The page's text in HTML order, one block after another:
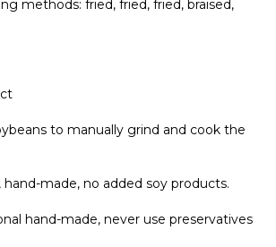
methods: fried, fried, fried, braised,
to manually grind and cook the
hand-made, no added soy products.
hand-made, never use preservatives